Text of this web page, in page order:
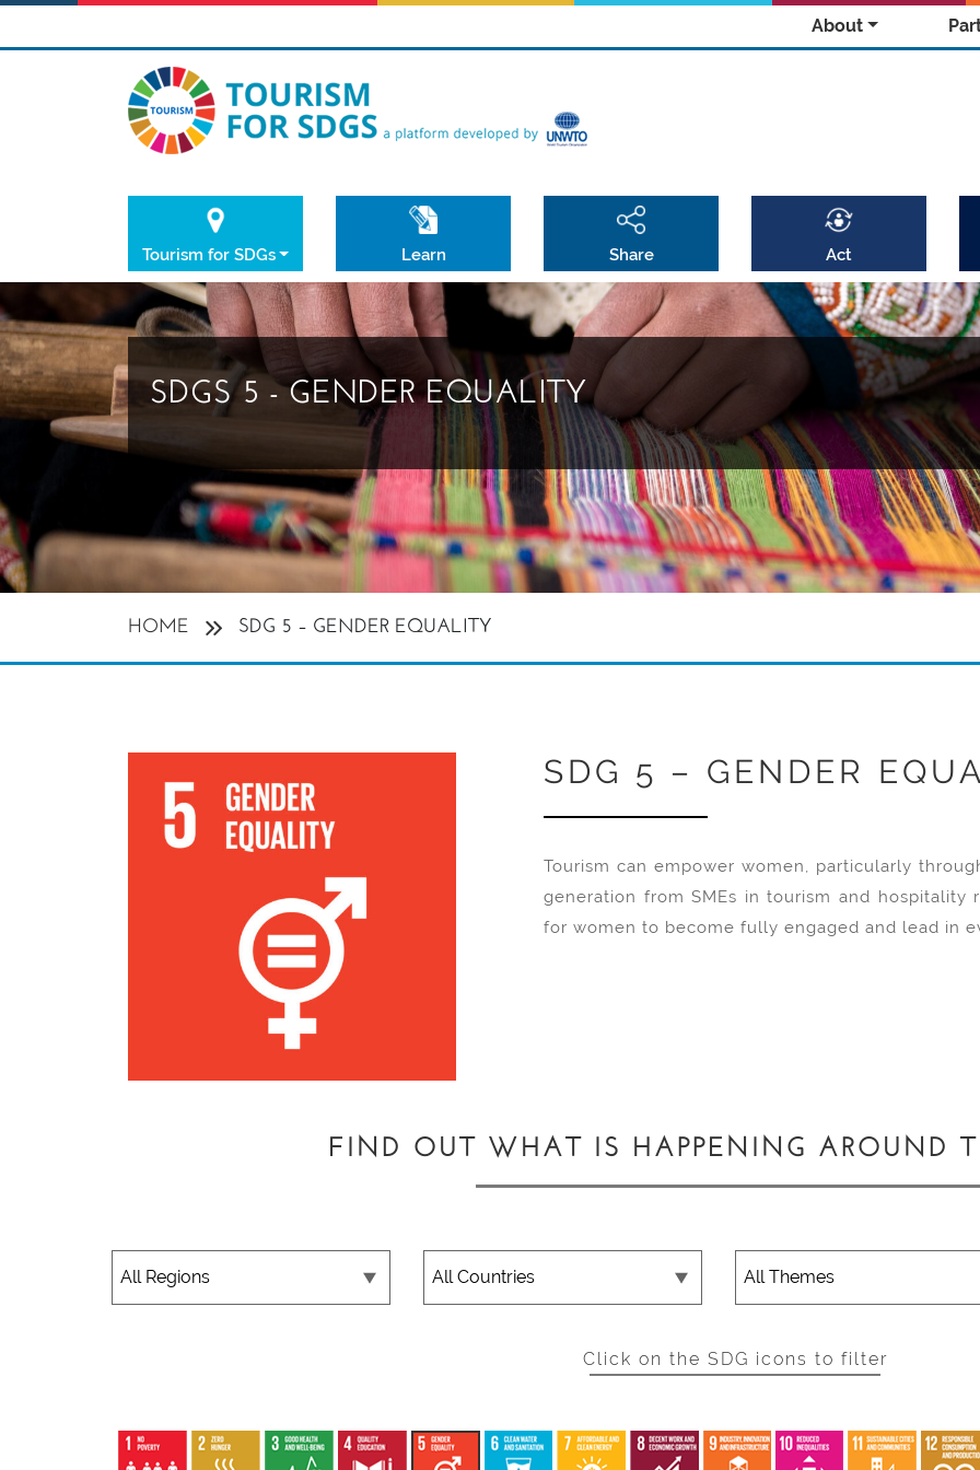
About
Tourism for SDGs Learn Share Act
SDGS 5 - GENDER EQUALITY
HOME SDG 5 – GENDER EQUALITY
SDG 5 – GENDER
Tourism can empower women, particularly
generation from SMEs in tourism and hospitality
for women to become fully engaged and lead in
FIND OUT WHAT IS HAPPENING AROUND
Click on the SDG icons to filter